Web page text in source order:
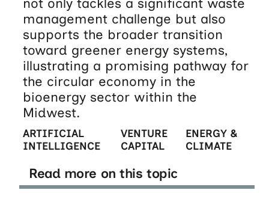
management challenge but also
supports the broader transition
toward greener energy systems,
illustrating a promising pathway for
the circular economy in the
bioenergy sector within the
Midwest.
ARTIFICIAL
INTELLIGENCE
VENTURE
CAPITAL
ENERGY &
CLIMATE
Read more on this topic